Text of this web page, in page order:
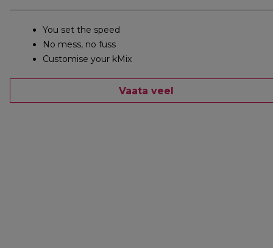
You set the speed
No mess, no fuss
Customise your kMix
Vaata veel